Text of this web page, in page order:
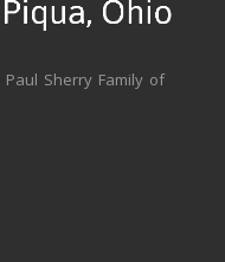
Paul Sherry Family of